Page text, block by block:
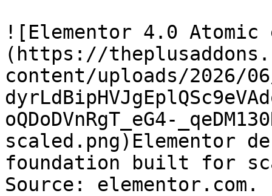
![Elementor 4.0 Atomic
(https://
content/uploads/2026/
oQDoDVnRgT_eG4-
scaled.png)Elementor
foundation built for
Source: elementor.com.